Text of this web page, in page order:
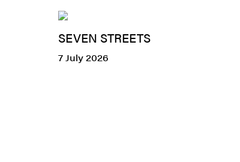
SEVEN STREETS
7 July 2026